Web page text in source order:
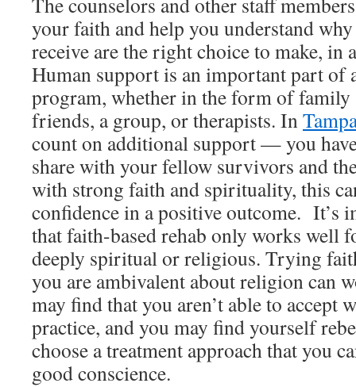
your faith and help you understand
receive are the right choice to make,
Human support is an important part of
program, whether in the form of
friends, a group, or therapists. In
count on additional support — you
share with your fellow survivors and
with strong faith and spirituality, this
confidence in a positive outcome. It’s
that faith-based rehab only works well
deeply spiritual or religious. Trying
you are ambivalent about religion can
may find that you aren’t able to accept
practice, and you may find yourself
choose a treatment approach that you
good conscience.